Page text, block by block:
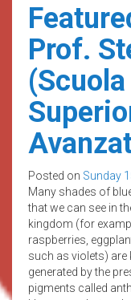
Prof.
Posted on Sunday
Many shades of
that we can see in
kingdom (for
raspberries,
such as violets) are
generated by the
pigments called